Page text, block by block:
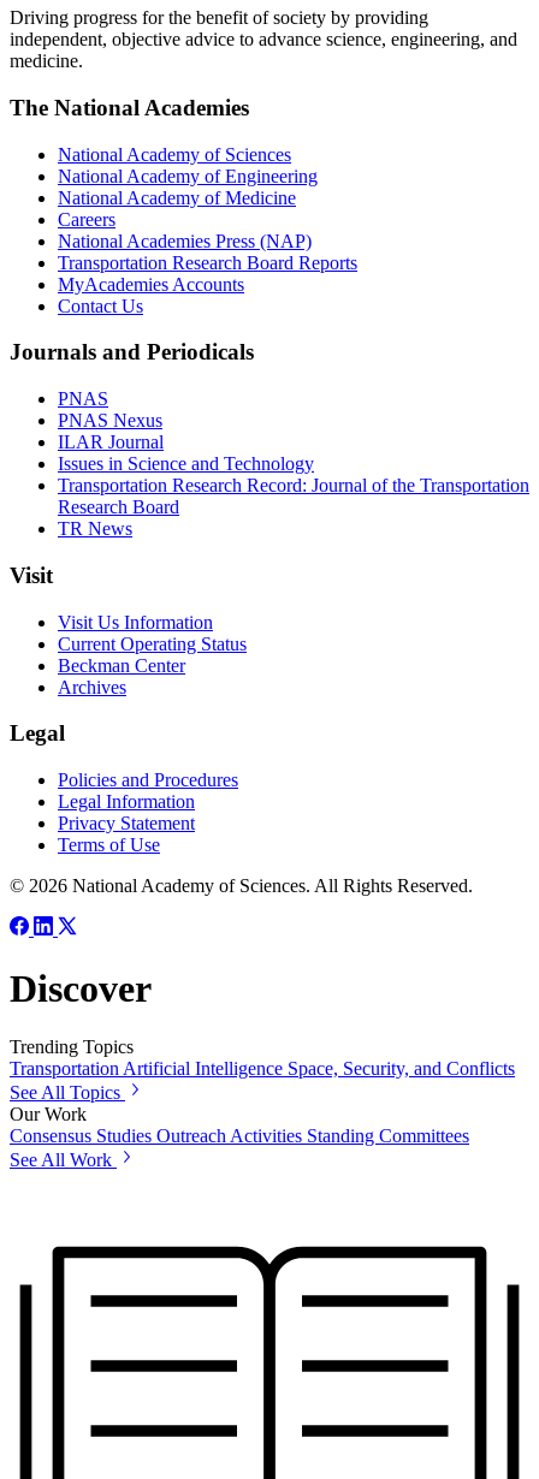
Driving progress for the benefit of society by providing
independent, objective advice to advance science, engineering, and
medicine.
The National Academies
National Academy of Sciences
National Academy of Engineering
National Academy of Medicine
Careers
National Academies Press (NAP)
Transportation Research Board Reports
MyAcademies Accounts
Contact Us
Journals and Periodicals
PNAS
PNAS Nexus
ILAR Journal
Issues in Science and Technology
Transportation Research Record: Journal of the Transportation
Research Board
TR News
Visit
Visit Us Information
Current Operating Status
Beckman Center
Archives
Legal
Policies and Procedures
Legal Information
Privacy Statement
Terms of Use
© 2026 National Academy of Sciences. All Rights Reserved.
Discover
Trending Topics
Transportation Artificial Intelligence Space, Security, and Conflicts
See All Topics
Our Work
Consensus Studies Outreach Activities Standing Committees
See All Work